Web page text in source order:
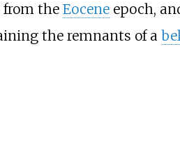
the Eoceneepoch,
the remnants of a